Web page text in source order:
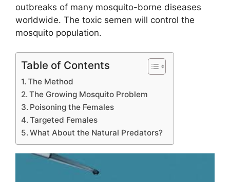
outbreaks of many mosquito-borne diseases
worldwide. The toxic semen will control the
mosquito population.
Table of Contents
The Method
The Growing Mosquito Problem
Poisoning the Females
Targeted Females
What About the Natural Predators?